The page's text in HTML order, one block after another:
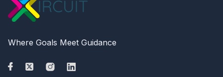
Where Goals Meet Guidance